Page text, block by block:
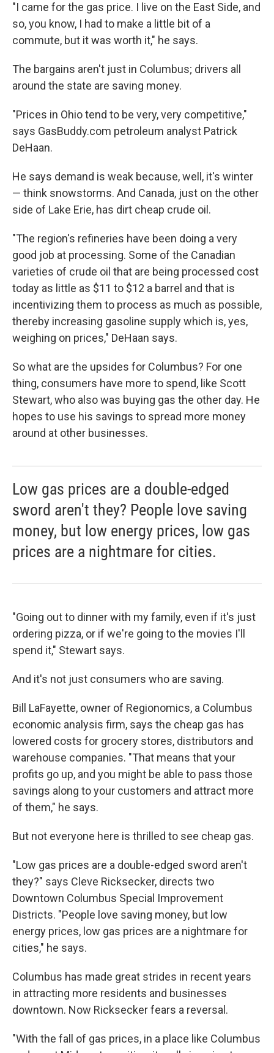
"I came for the gas price. I live on the East Side, and
so, you know, I had to make a little bit of a
commute, but it was worth it," he says.
The bargains aren't just in Columbus; drivers all
around the state are saving money.
"Prices in Ohio tend to be very, very competitive,"
says GasBuddy.com petroleum analyst Patrick
DeHaan.
He says demand is weak because, well, it's winter
— think snowstorms. And Canada, just on the other
side of Lake Erie, has dirt cheap crude oil.
"The region's refineries have been doing a very
good job at processing. Some of the Canadian
varieties of crude oil that are being processed cost
today as little as $11 to $12 a barrel and that is
incentivizing them to process as much as possible,
thereby increasing gasoline supply which is, yes,
weighing on prices," DeHaan says.
So what are the upsides for Columbus? For one
thing, consumers have more to spend, like Scott
Stewart, who also was buying gas the other day. He
hopes to use his savings to spread more money
around at other businesses.
Low gas prices are a double-edged
sword aren't they? People love saving
money, but low energy prices, low gas
prices are a nightmare for cities.
"Going out to dinner with my family, even if it's just
ordering pizza, or if we're going to the movies I'll
spend it," Stewart says.
And it's not just consumers who are saving.
Bill LaFayette, owner of Regionomics, a Columbus
economic analysis firm, says the cheap gas has
lowered costs for grocery stores, distributors and
warehouse companies. "That means that your
profits go up, and you might be able to pass those
savings along to your customers and attract more
of them," he says.
But not everyone here is thrilled to see cheap gas.
"Low gas prices are a double-edged sword aren't
they?" says Cleve Ricksecker, directs two
Downtown Columbus Special Improvement
Districts. "People love saving money, but low
energy prices, low gas prices are a nightmare for
cities," he says.
Columbus has made great strides in recent years
in attracting more residents and businesses
downtown. Now Ricksecker fears a reversal.
"With the fall of gas prices, in a place like Columbus